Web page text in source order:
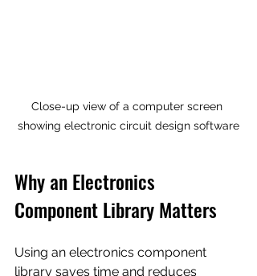
Close-up view of a computer screen
showing electronic circuit design software
Why an Electronics
Component Library Matters
Using an electronics component
library saves time and reduces